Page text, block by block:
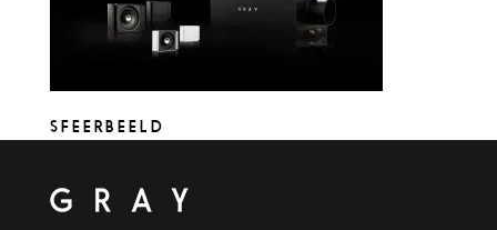
SFEERBEELD